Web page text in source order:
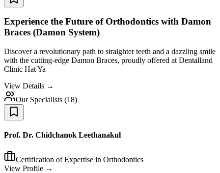
Experience the Future of Orthodontics with Damon
Braces (Damon System) ​​​​​​​
Discover a revolutionary path to straighter teeth and a dazzling smile
with the cutting-edge Damon Braces, proudly offered at Dentalland
Clinic Hat Ya
View Details →
Our Specialists (18)
Prof. Dr. Chidchanok Leethanakul
Certification of Expertise in Orthodontics
View Profile →